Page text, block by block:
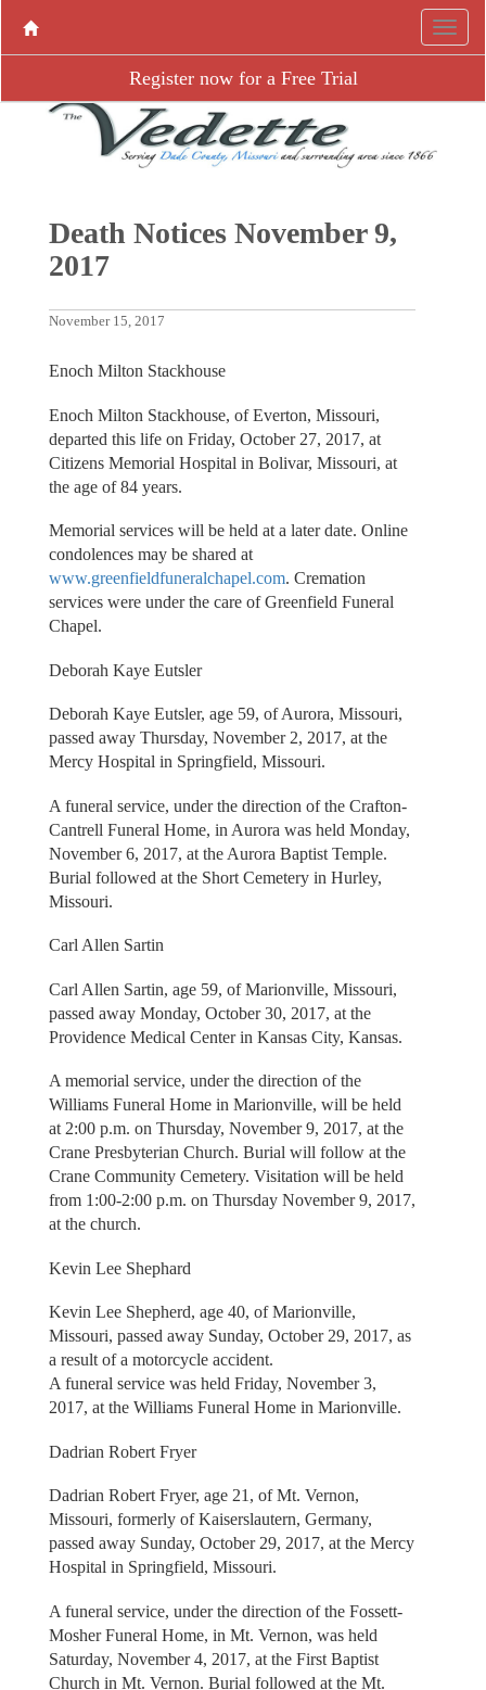
Register now for a Free Trial
Death Notices November 9,
2017
November 15, 2017
Enoch Milton Stackhouse
Enoch Milton Stackhouse, of Everton, Missouri,
departed this life on Friday, October 27, 2017, at
Citizens Memorial Hospital in Bolivar, Missouri, at
the age of 84 years.
Memorial services will be held at a later date. Online
condolences may be shared at
www.greenfieldfuneralchapel.com. Cremation
services were under the care of Greenfield Funeral
Chapel.
Deborah Kaye Eutsler
Deborah Kaye Eutsler, age 59, of Aurora, Missouri,
passed away Thursday, November 2, 2017, at the
Mercy Hospital in Springfield, Missouri.
A funeral service, under the direction of the Crafton-
Cantrell Funeral Home, in Aurora was held Monday,
November 6, 2017, at the Aurora Baptist Temple.
Burial followed at the Short Cemetery in Hurley,
Missouri.
Carl Allen Sartin
Carl Allen Sartin, age 59, of Marionville, Missouri,
passed away Monday, October 30, 2017, at the
Providence Medical Center in Kansas City, Kansas.
A memorial service, under the direction of the
Williams Funeral Home in Marionville, will be held
at 2:00 p.m. on Thursday, November 9, 2017, at the
Crane Presbyterian Church. Burial will follow at the
Crane Community Cemetery. Visitation will be held
from 1:00-2:00 p.m. on Thursday November 9, 2017,
at the church.
Kevin Lee Shephard
Kevin Lee Shepherd, age 40, of Marionville,
Missouri, passed away Sunday, October 29, 2017, as
a result of a motorcycle accident.
A funeral service was held Friday, November 3,
2017, at the Williams Funeral Home in Marionville.
Dadrian Robert Fryer
Dadrian Robert Fryer, age 21, of Mt. Vernon,
Missouri, formerly of Kaiserslautern, Germany,
passed away Sunday, October 29, 2017, at the Mercy
Hospital in Springfield, Missouri.
A funeral service, under the direction of the Fossett-
Mosher Funeral Home, in Mt. Vernon, was held
Saturday, November 4, 2017, at the First Baptist
Church in Mt. Vernon. Burial followed at the Mt.